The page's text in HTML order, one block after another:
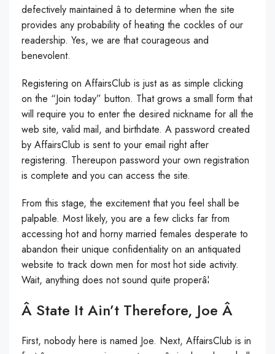
defectively maintained â to determine when the site
provides any probability of heating the cockles of our
readership. Yes, we are that courageous and
benevolent.
Registering on AffairsClub is just as as simple clicking
on the “Join today” button. That grows a small form that
will require you to enter the desired nickname for all the
web site, valid mail, and birthdate. A password created
by AffairsClub is sent to your email right after
registering. Thereupon password your own registration
is complete and you can access the site.
From this stage, the excitement that you feel shall be
palpable. Most likely, you are a few clicks far from
accessing hot and horny married females desperate to
abandon their unique confidentiality on an antiquated
website to track down men for most hot side activity.
Wait, anything does not sound quite properâ¦
Â State It Ain’t Therefore, Joe Â
First, nobody here is named Joe. Next, AffairsClub is in